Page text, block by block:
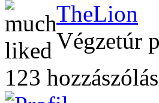
TheLion
Végzetúr
123 hozzászólás